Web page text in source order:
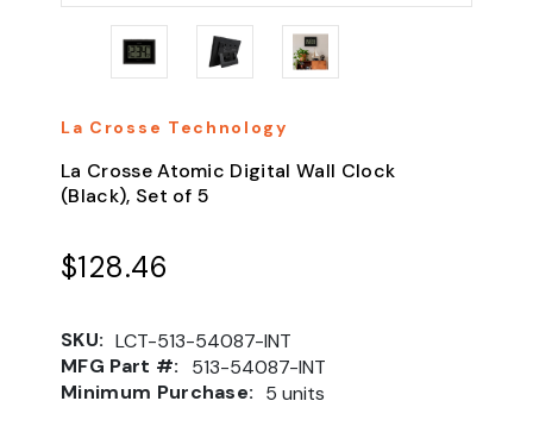
La Crosse Technology
La Crosse Atomic Digital Wall Clock
(Black), Set of 5
$128.46
SKU: LCT-513-54087-INT
MFG Part #:
513-54087-INT
Minimum Purchase: 5 units